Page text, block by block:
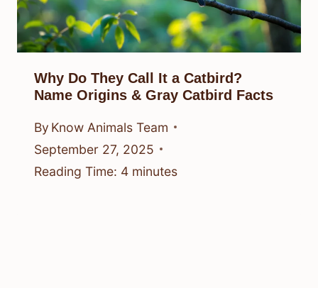
Why Do They Call It a Catbird?
Name Origins & Gray Catbird Facts
By Know Animals Team
September 27, 2025
Reading Time: 4 minutes